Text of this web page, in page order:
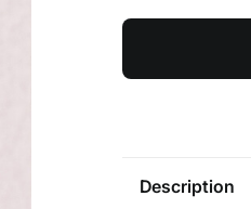
Description